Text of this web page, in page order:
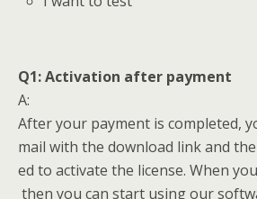
Q1:Activation after payment
A:
After your payment is completed,
mail with the download link and
ed to activate the license. When
then you can start using our